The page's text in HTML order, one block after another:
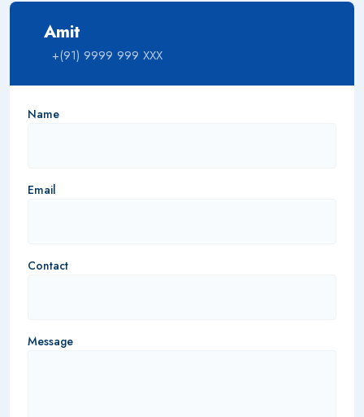
Amit
+(91) 9999 999 XXX
Name
Email
Contact
Message